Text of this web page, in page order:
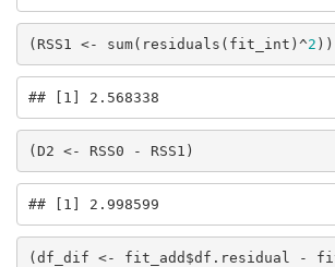
(RSS1 <- sum(residuals(fit_int)^2 ))
## [1] 2.568338
(D2 <- RSS0 - RSS1)
## [1] 2.998599
(df_dif <- fit_add$df.residual -